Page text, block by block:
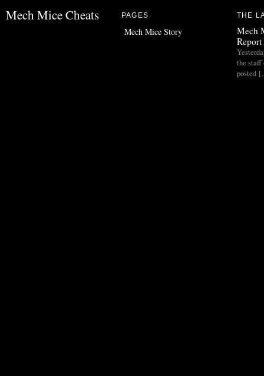
Mech Mice Cheats PAGES
Mech Mice Story
THE
Mech
the
posted